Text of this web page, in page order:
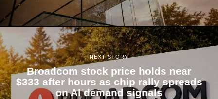
NEXT STORY
Broadcom stock price holds near
$333 after hours as chip rally spreads
on AI demand signals